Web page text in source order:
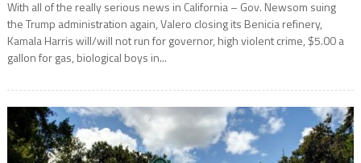
With all of the really serious news in California – Gov. Newsom suing
the Trump administration again, Valero closing its Benicia refinery,
Kamala Harris will/will not run for governor, high violent crime, $5.00 a
gallon for gas, biological boys in...